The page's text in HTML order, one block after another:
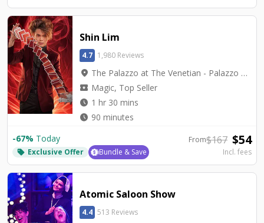
Shin Lim
4.7 1,980 Reviews
location_on The Palazzo at The Venetian - Palazzo Theatre
local_activity Magic, Top Seller
watch_later 1 hr 30 mins
watch_later 90 minutes
-67% Today
local_offer Exclusive Offer Bundle & Save
From$167 $54
Incl. fees
Atomic Saloon Show
4.4 513 Reviews